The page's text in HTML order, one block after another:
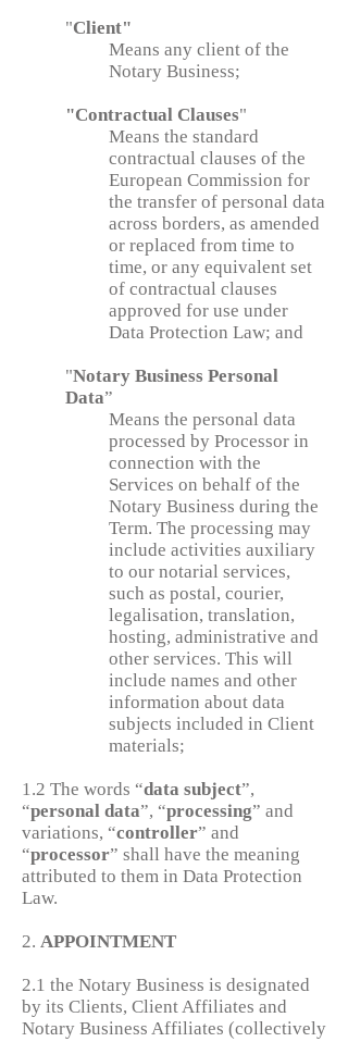
"Client"
Means any client of the
Notary Business;
"Contractual Clauses"
Means the standard
contractual clauses of the
European Commission for
the transfer of personal data
across borders, as amended
or replaced from time to
time, or any equivalent set
of contractual clauses
approved for use under
Data Protection Law; and
"Notary Business Personal
Data”
Means the personal data
processed by Processor in
connection with the
Services on behalf of the
Notary Business during the
Term. The processing may
include activities auxiliary
to our notarial services,
such as postal, courier,
legalisation, translation,
hosting, administrative and
other services. This will
include names and other
information about data
subjects included in Client
materials;
1.2 The words “data subject”,
“personal data”, “processing” and
variations, “controller” and
“processor” shall have the meaning
attributed to them in Data Protection
Law.
2. APPOINTMENT
2.1 the Notary Business is designated
by its Clients, Client Affiliates and
Notary Business Affiliates (collectively